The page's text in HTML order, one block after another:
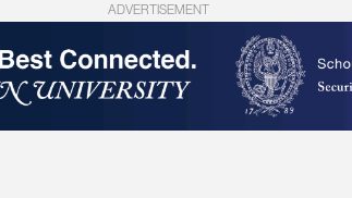
ADVERTISEMENT